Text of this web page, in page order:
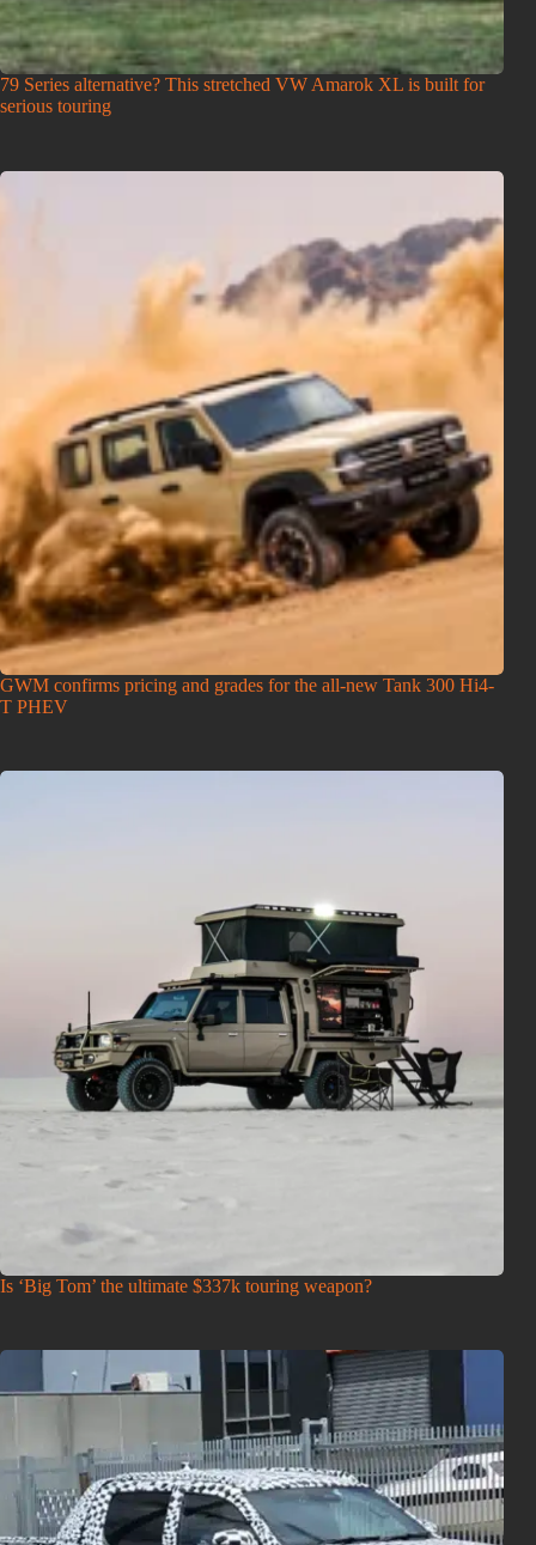
79 Series alternative? This stretched VW Amarok XL is built for
serious touring
GWM confirms pricing and grades for the all-new Tank 300 Hi4-
T PHEV
Is ‘Big Tom’ the ultimate $337k touring weapon?